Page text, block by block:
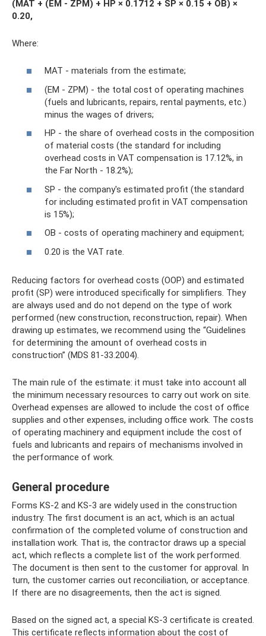
(MAT + (EM - ZPM) + HP × 0.1712 + SP × 0.15 + OB) ×
0.20,
Where:
MAT - materials from the estimate;
(EM - ZPM) - the total cost of operating machines
(fuels and lubricants, repairs, rental payments, etc.)
minus the wages of drivers;
HP - the share of overhead costs in the composition
of material costs (the standard for including
overhead costs in VAT compensation is 17.12%, in
the Far North - 18.2%);
SP - the company's estimated profit (the standard
for including estimated profit in VAT compensation
is 15%);
OB - costs of operating machinery and equipment;
0.20 is the VAT rate.
Reducing factors for overhead costs (OOP) and estimated
profit (SP) were introduced specifically for simplifiers. They
are always used and do not depend on the type of work
performed (new construction, reconstruction, repair). When
drawing up estimates, we recommend using the “Guidelines
for determining the amount of overhead costs in
construction” (MDS 81-33.2004).
The main rule of the estimate: it must take into account all
the minimum necessary resources to carry out work on site.
Overhead expenses are allowed to include the cost of office
supplies and other expenses, including office work. The costs
of operating machinery and equipment include the cost of
fuels and lubricants and repairs of mechanisms involved in
the performance of work.
General procedure
Forms KS-2 and KS-3 are widely used in the construction
industry. The first document is an act, which is an actual
confirmation of the completed volume of construction and
installation work. That is, the contractor draws up a special
act, which reflects a complete list of the work performed.
The document is then sent to the customer for approval. In
turn, the customer carries out reconciliation, or acceptance.
If there are no disagreements, then the act is signed.
Based on the signed act, a special KS-3 certificate is created.
This certificate reflects information about the cost of